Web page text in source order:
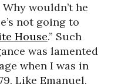
wouldn’t he
not going to
House.” Such
was lamented
when I was in
Like Emanuel,